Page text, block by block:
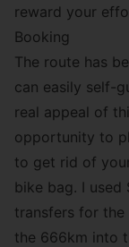
reward your
Booking
The route has
can easily self-
real appeal of
opportunity to
to get rid of
bike bag. I used
transfers for the
the 666km into